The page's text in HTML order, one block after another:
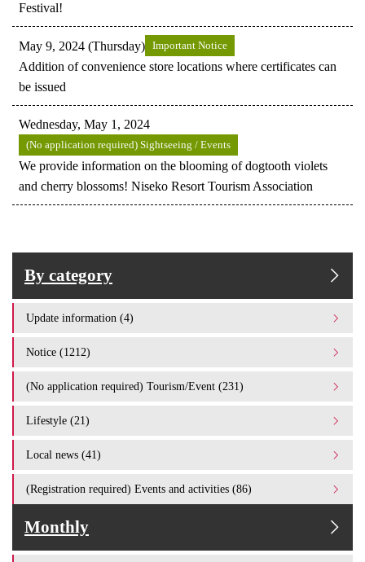
Festival!
May 9, 2024 (Thursday) Important Notice
Addition of convenience store locations where certificates can
be issued
Wednesday, May 1, 2024
(No application required) Sightseeing / Events
We provide information on the blooming of dogtooth violets
and cherry blossoms! Niseko Resort Tourism Association
By category
Update information (4)
Notice (1212)
(No application required) Tourism/Event (231)
Lifestyle (21)
Local news (41)
(Registration required) Events and activities (86)
Monthly